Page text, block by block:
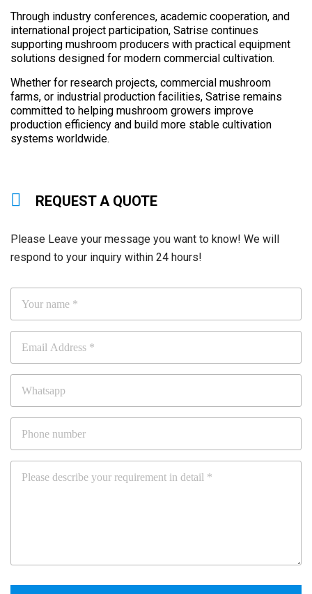
Through industry conferences, academic cooperation, and
international project participation, Satrise continues
supporting mushroom producers with practical equipment
solutions designed for modern commercial cultivation.
Whether for research projects, commercial mushroom
farms, or industrial production facilities, Satrise remains
committed to helping mushroom growers improve
production efficiency and build more stable cultivation
systems worldwide.
REQUEST A QUOTE
Please Leave your message you want to know! We will
respond to your inquiry within 24 hours!